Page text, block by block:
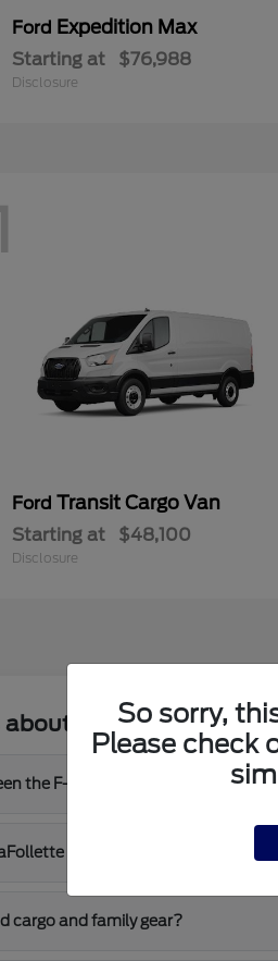
Ford Expedition Max
Starting at $76,988
Disclosure
Ford Transit Cargo Van
Starting at $48,100
Disclosure
New Ford
the F-150 and the F-150 Hybrid?
driving conditions?
cargo and family gear?
So sorry,
Please check